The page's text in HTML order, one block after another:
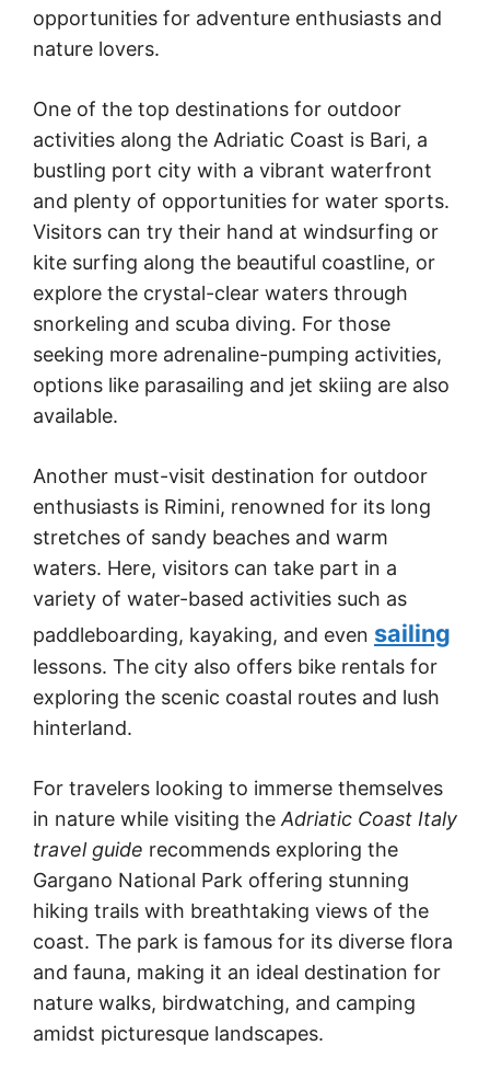
opportunities for adventure enthusiasts and
nature lovers.
One of the top destinations for outdoor
activities along the Adriatic Coast is Bari, a
bustling port city with a vibrant waterfront
and plenty of opportunities for water sports.
Visitors can try their hand at windsurfing or
kite surfing along the beautiful coastline, or
explore the crystal-clear waters through
snorkeling and scuba diving. For those
seeking more adrenaline-pumping activities,
options like parasailing and jet skiing are also
available.
Another must-visit destination for outdoor
enthusiasts is Rimini, renowned for its long
stretches of sandy beaches and warm
waters. Here, visitors can take part in a
variety of water-based activities such as
paddleboarding, kayaking, and even sailing
lessons. The city also offers bike rentals for
exploring the scenic coastal routes and lush
hinterland.
For travelers looking to immerse themselves
in nature while visiting the Adriatic Coast Italy
travel guide recommends exploring the
Gargano National Park offering stunning
hiking trails with breathtaking views of the
coast. The park is famous for its diverse flora
and fauna, making it an ideal destination for
nature walks, birdwatching, and camping
amidst picturesque landscapes.